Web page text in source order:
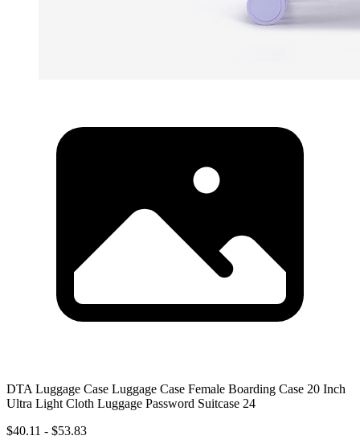
DTA Luggage Case Luggage Case Female Boarding Case 20 Inch
Ultra Light Cloth Luggage Password Suitcase 24
$40.11 - $53.83